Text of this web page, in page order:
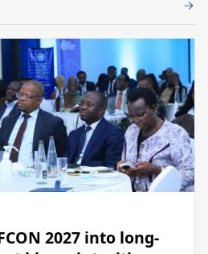
2027 into long-